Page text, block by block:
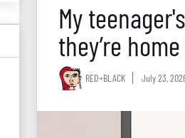
My
they’re
RED+BLACK July 23,